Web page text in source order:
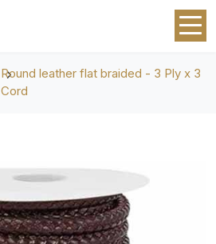
Round leather flat braided - 3 Ply x 3
Cord